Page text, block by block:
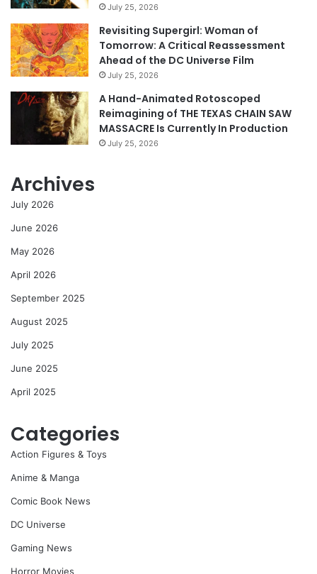
July 25, 2026
Revisiting Supergirl: Woman of
Tomorrow: A Critical Reassessment
Ahead of the DC Universe Film
July 25, 2026
A Hand-Animated Rotoscoped
Reimagining of THE TEXAS CHAIN SAW
MASSACRE Is Currently In Production
July 25, 2026
Archives
July 2026
June 2026
May 2026
April 2026
September 2025
August 2025
July 2025
June 2025
April 2025
Categories
Action Figures & Toys
Anime & Manga
Comic Book News
DC Universe
Gaming News
Horror Movies